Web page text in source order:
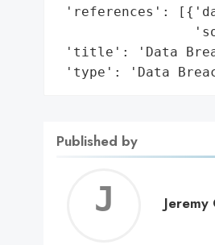
'references':
'title': 'Data
'type': 'Data
Published by
Jeremy